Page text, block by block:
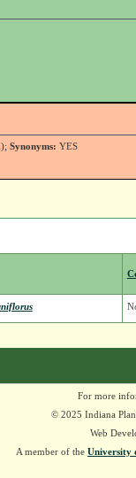
Synonyms: YES
For more
© 2025 Indiana
Web
A member of the University